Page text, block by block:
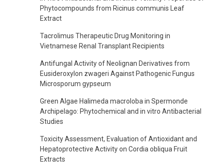
Phytocompounds from Ricinus communis Leaf
Extract
Tacrolimus Therapeutic Drug Monitoring in
Vietnamese Renal Transplant Recipients
Antifungal Activity of Neolignan Derivatives from
Eusideroxylon zwageri Against Pathogenic Fungus
Microsporum gypseum
Green Algae Halimeda macroloba in Spermonde
Archipelago: Phytochemical and in vitro Antibacterial
Studies
Toxicity Assessment, Evaluation of Antioxidant and
Hepatoprotective Activity on Cordia obliqua Fruit
Extracts